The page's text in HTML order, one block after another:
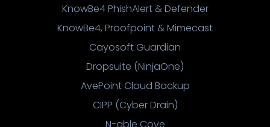
KnowBe4 PhishAlert & Defender
KnowBe4, Proofpoint & Mimecast
Cayosoft Guardian
Dropsuite (NinjaOne)
AvePoint Cloud Backup
CIPP (Cyber Drain)